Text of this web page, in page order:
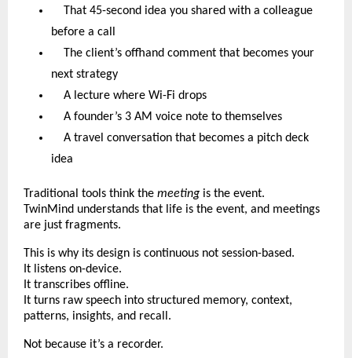
That 45-second idea you shared with a colleague
before a call
The client’s offhand comment that becomes your
next strategy
A lecture where Wi-Fi drops
A founder’s 3 AM voice note to themselves
A travel conversation that becomes a pitch deck
idea
Traditional tools think the meeting is the event.
TwinMind understands that life is the event, and meetings
are just fragments.
This is why its design is continuous not session-based.
It listens on-device.
It transcribes offline.
It turns raw speech into structured memory, context,
patterns, insights, and recall.
Not because it’s a recorder.